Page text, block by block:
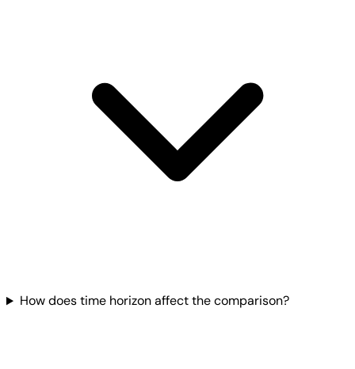
How does time horizon affect the comparison?